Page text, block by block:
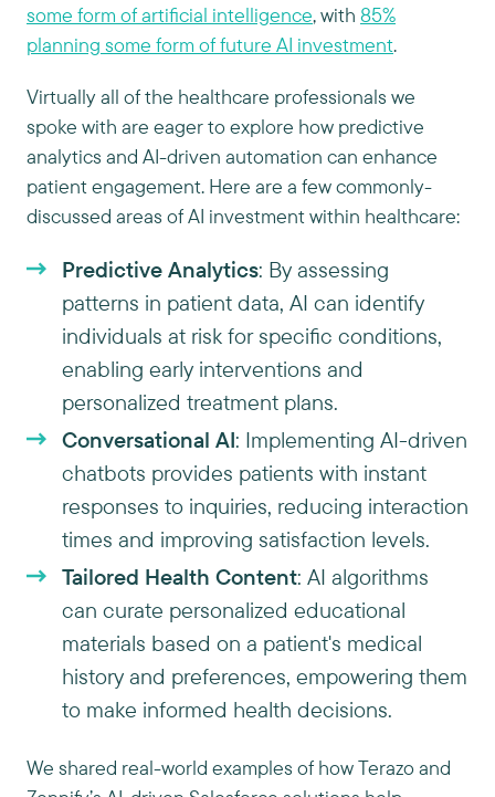
some form of artificial intelligence, with 85%
planning some form of future AI investment.
Virtually all of the healthcare professionals we
spoke with are eager to explore how predictive
analytics and AI-driven automation can enhance
patient engagement. Here are a few commonly-
discussed areas of AI investment within healthcare:
Predictive Analytics: By assessing
patterns in patient data, AI can identify
individuals at risk for specific conditions,
enabling early interventions and
personalized treatment plans.
Conversational AI: Implementing AI-driven
chatbots provides patients with instant
responses to inquiries, reducing interaction
times and improving satisfaction levels.
Tailored Health Content: AI algorithms
can curate personalized educational
materials based on a patient's medical
history and preferences, empowering them
to make informed health decisions.
We shared real-world examples of how Terazo and